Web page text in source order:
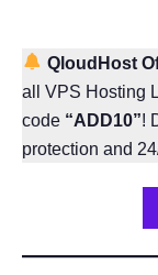
QloudHost
all VPS Hosting
code “ADD10”!
protection and